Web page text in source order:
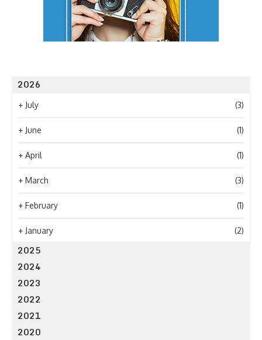
2026
+ July (3)
+ June (1)
+ April (1)
+ March (3)
+ February (1)
+ January (2)
2025
2024
2023
2022
2021
2020